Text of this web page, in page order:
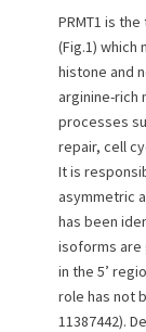
d
o
n
PRMT1 is
(Fig.1) which
histone and
arginine-rich
processes
repair, cell
It is
asymmetric
has been
isoforms are
in the 5’
role has not
11387442).